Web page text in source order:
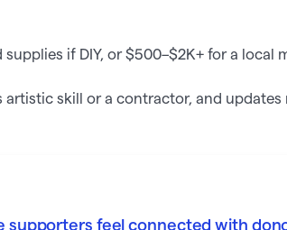
if DIY, or $500–$2K+ for a local
artistic skill or a contractor, and updates
supporters feel connected with